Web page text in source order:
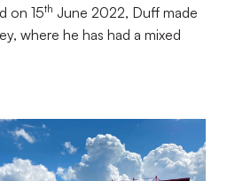
on 15th June 2022, Duff made
where he has had a mixed